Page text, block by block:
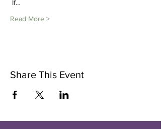
If…
Read More >
Share This Event